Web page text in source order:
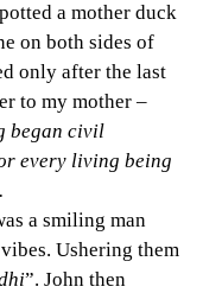
a mother duck
on both sides of
only after the last
to my mother –
began civil
every living being
a smiling man
Ushering them
”. John then